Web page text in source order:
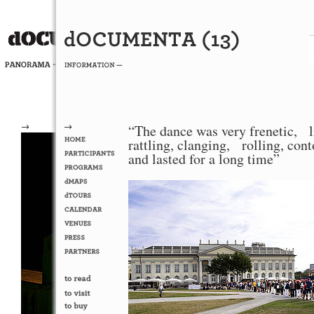
→ → “The dance was very frenetic,
rattling, clanging, rolling,
and lasted for a long time”